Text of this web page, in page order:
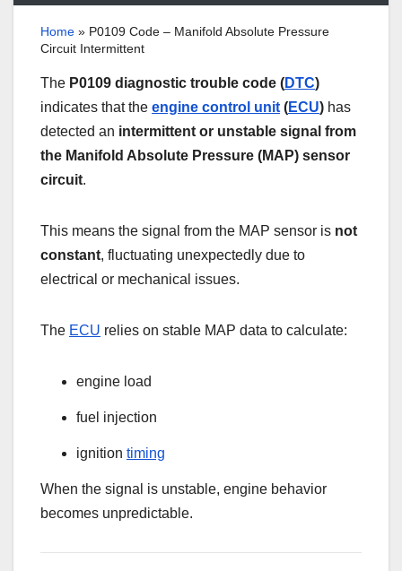
Home » P0109 Code – Manifold Absolute Pressure
Circuit Intermittent
The P0109 diagnostic trouble code (DTC)
indicates that the engine control unit (ECU) has
detected an intermittent or unstable signal from
the Manifold Absolute Pressure (MAP) sensor
circuit.
This means the signal from the MAP sensor is not
constant, fluctuating unexpectedly due to
electrical or mechanical issues.
The ECU relies on stable MAP data to calculate:
engine load
fuel injection
ignition timing
When the signal is unstable, engine behavior
becomes unpredictable.